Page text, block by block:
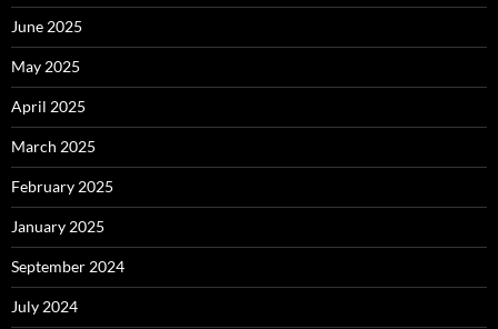
June 2025
May 2025
April 2025
March 2025
February 2025
January 2025
September 2024
July 2024